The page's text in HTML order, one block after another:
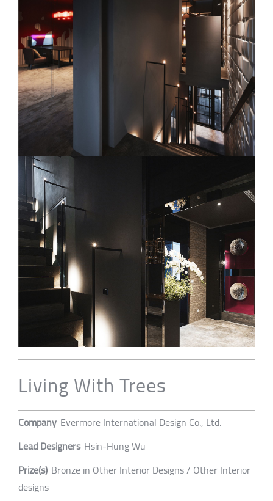
Living With Trees
Company Evermore International Design Co., Ltd.
Lead Designers Hsin-Hung Wu
Prize(s) Bronze in Other Interior Designs / Other Interior
designs